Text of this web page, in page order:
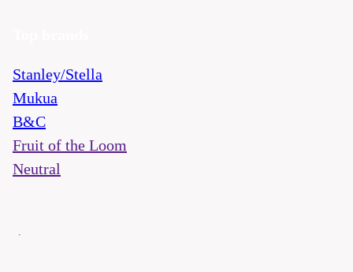
Stanley/Stella
Mukua
B&C
Fruit of the Loom
Neutral